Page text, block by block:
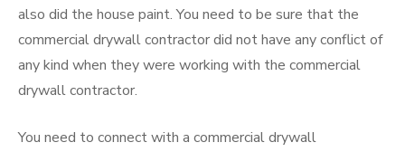
also did the house paint. You need to be sure that the
commercial drywall contractor did not have any conflict of
any kind when they were working with the commercial
drywall contractor.
You need to connect with a commercial drywall